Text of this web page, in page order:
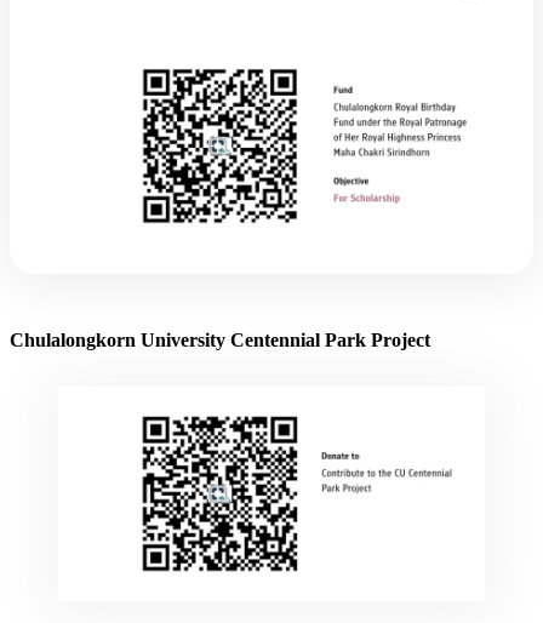
Chulalongkorn University Centennial Park Project